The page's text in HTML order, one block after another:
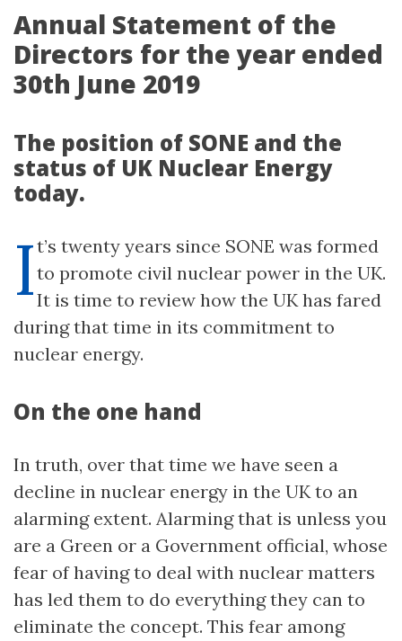
Annual Statement of the
Directors for the year ended
30th June 2019
The position of SONE and the
status of UK Nuclear Energy
today.
It’s twenty years since SONE was formed
to promote civil nuclear power in the UK.
It is time to review how the UK has fared
during that time in its commitment to
nuclear energy.
On the one hand
In truth, over that time we have seen a
decline in nuclear energy in the UK to an
alarming extent. Alarming that is unless you
are a Green or a Government official, whose
fear of having to deal with nuclear matters
has led them to do everything they can to
eliminate the concept. This fear among